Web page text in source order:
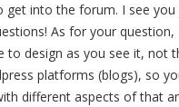
get into the forum. I see
As for your
to design as you see it, not
platforms (blogs), so
different aspects of that